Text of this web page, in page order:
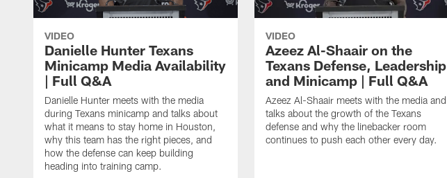
VIDEO
Danielle Hunter Texans
Minicamp Media Availability
| Full Q&A
Danielle Hunter meets with the media
during Texans minicamp and talks about
what it means to stay home in Houston,
why this team has the right pieces, and
how the defense can keep building
heading into training camp.
VIDEO
Azeez Al-Shaair on the
Texans Defense, Leadership
and Minicamp | Full Q&A
Azeez Al-Shaair meets with the media and
talks about the growth of the Texans
defense and why the linebacker room
continues to push each other every day.